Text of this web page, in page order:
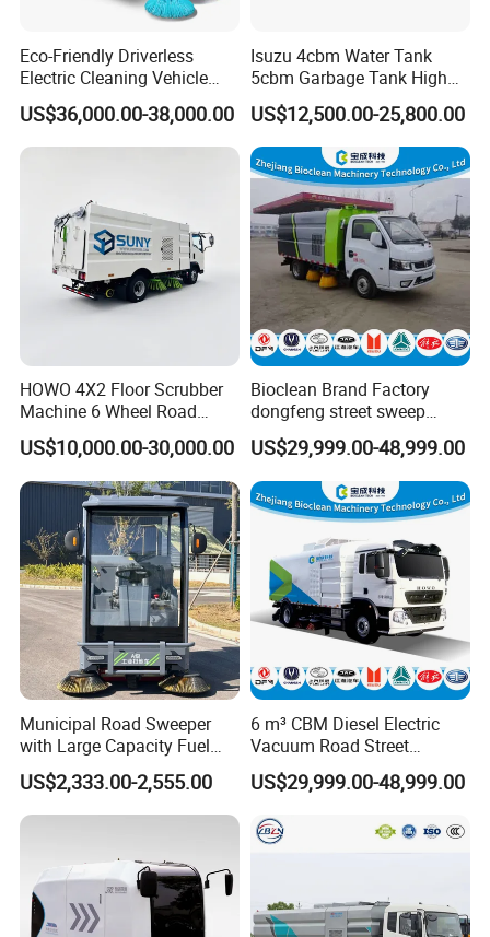
production;
(2) Have professional engineer,can offer the best
FOTON,DFAC, FOTON, SHACMAN chassis factory.
(4) Build strict QC team to guarantee the quality;
(5) Own good sales team, can offer warm follow-
up service.
We have our own spear parts departments,have
strong production and distribution capability.
always do our best to solve the problems, and
put our customers' interests in the first place.
And We can Supply Spare Parts For Many
Brands, Such as SINOTRUK, BEIBEN, FAW, FOTON,
SHACMAN, SHANTUI, CIMC, DONGFENG and so
on.
1, How to purchase the trailer truck from your
Eco-Friendly Driverless
Electric Cleaning Vehicle
Street Sweeper for Industrial
& Commercial Areas
US$36,000.00-38,000.00
Isuzu 4cbm Water Tank
5cbm Garbage Tank High
Pressure Road Washing
Truck Isuzu 130HP Euro 5
Road Sweeper Truck
US$12,500.00-25,800.00
HOWO 4X2 Floor Scrubber
Machine 6 Wheel Road
Sweeper with Pressure
Washing Dust Suction Truck
Vacuum Cleaner Cleaning
Sweep Brush Street Road
Washing
US$10,000.00-30,000.00
Bioclean Brand Factory
dongfeng street sweep
machine wholesale road
sweeper truck
US$29,999.00-48,999.00
Municipal Road Sweeper
with Large Capacity Fuel
Tank for Long Distance
Cleaning
US$2,333.00-2,555.00
6 m³ CBM Diesel Electric
Vacuum Road Street
Sweeping Vehicle Truck
US$29,999.00-48,999.00